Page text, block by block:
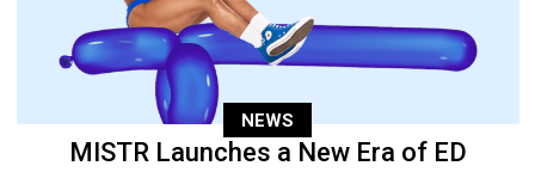
NEWS
MISTR Launches a New Era of ED